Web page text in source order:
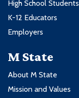
High School Students
K-12 Educators
Employers
M State
About M State
Mission and Values